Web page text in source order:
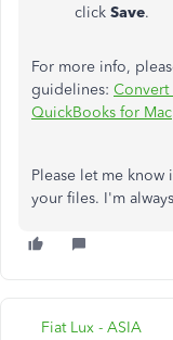
click Save.
For more info,
guidelines:
QuickBooks for Mac
Please let me
your files. I'm
Fiat Lux - ASIA